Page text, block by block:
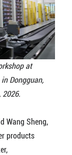
at
Dongguan,
2026.
Wang Sheng,
products